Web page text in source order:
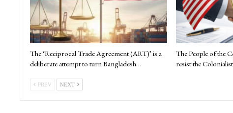
The ‘Reciprocal Trade Agreement (ART)’ is a
deliberate attempt to turn Bangladesh…
The People of the
resist the
PREV NEXT